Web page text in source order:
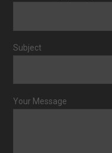
Subject
Your Message